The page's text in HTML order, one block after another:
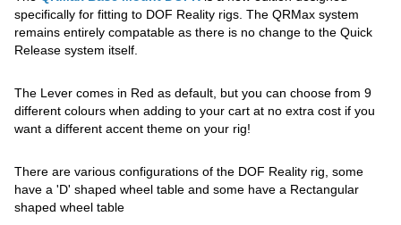
specifically for fitting to DOF Reality rigs. The QRMax system
remains entirely compatable as there is no change to the Quick
Release system itself.
The Lever comes in Red as default, but you can choose from 9
different colours when adding to your cart at no extra cost if you
want a different accent theme on your rig!
There are various configurations of the DOF Reality rig, some
have a 'D' shaped wheel table and some have a Rectangular
shaped wheel table